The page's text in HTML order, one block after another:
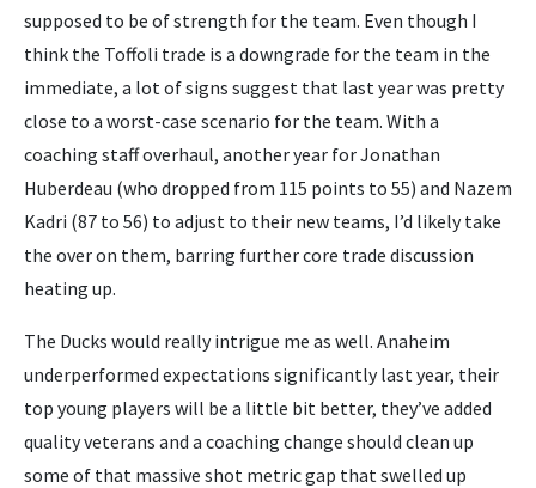
supposed to be of strength for the team. Even though I
think the Toffoli trade is a downgrade for the team in the
immediate, a lot of signs suggest that last year was pretty
close to a worst-case scenario for the team. With a
coaching staff overhaul, another year for Jonathan
Huberdeau (who dropped from 115 points to 55) and Nazem
Kadri (87 to 56) to adjust to their new teams, I’d likely take
the over on them, barring further core trade discussion
heating up.
The Ducks would really intrigue me as well. Anaheim
underperformed expectations significantly last year, their
top young players will be a little bit better, they’ve added
quality veterans and a coaching change should clean up
some of that massive shot metric gap that swelled up